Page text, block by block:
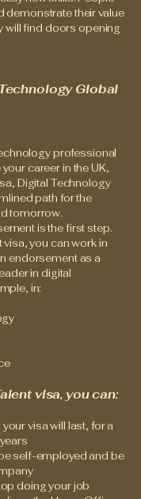
demonstrate their value
will find doors opening
Global
professional
career in the UK,
Digital Technology
path for the
tomorrow.
is the first step.
visa, you can work in
endorsement as a
in digital
in:
visa, you can:
visa will last, for a
self-employed and be
doing your job